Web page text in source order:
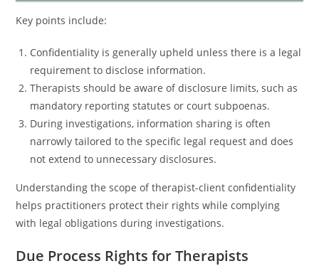
Key points include:
Confidentiality is generally upheld unless there is a legal
requirement to disclose information.
Therapists should be aware of disclosure limits, such as
mandatory reporting statutes or court subpoenas.
During investigations, information sharing is often
narrowly tailored to the specific legal request and does
not extend to unnecessary disclosures.
Understanding the scope of therapist-client confidentiality
helps practitioners protect their rights while complying
with legal obligations during investigations.
Due Process Rights for Therapists